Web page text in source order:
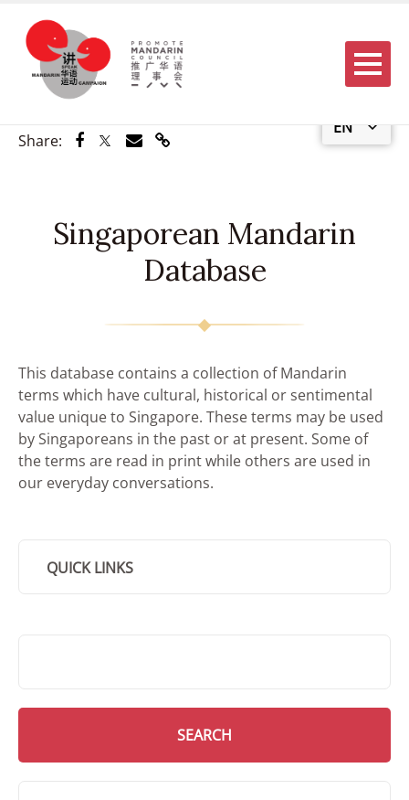
EN
Menu
Share: Share via Facebook
Share via Twitter
Share via Email
Share via Link
Singaporean Mandarin
Database
This database contains a collection of Mandarin
terms which have cultural, historical or sentimental
value unique to Singapore. These terms may be used
by Singaporeans in the past or at present. Some of
the terms are read in print while others are used in
our everyday conversations.
QUICK LINKS
SEARCH